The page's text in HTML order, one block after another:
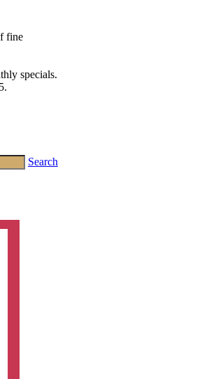
fine
specials.
Search